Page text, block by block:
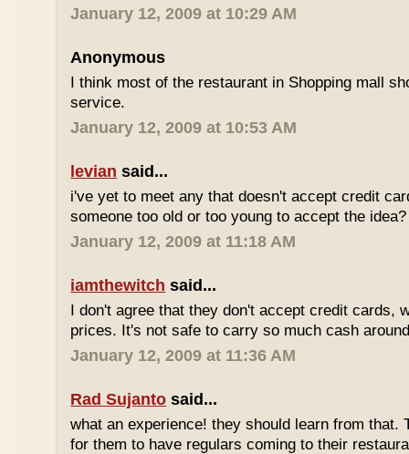
January 12, 2009 at 10:29 AM
Anonymous
I think most of the restaurant in Shopping mall
service.
January 12, 2009 at 10:53 AM
levian said...
i've yet to meet any that doesn't accept credit
someone too old or too young to accept the
January 12, 2009 at 11:18 AM
iamthewitch said...
I don't agree that they don't accept credit cards,
prices. It's not safe to carry so much cash
January 12, 2009 at 11:36 AM
Rad Sujanto said...
what an experience! they should learn from that.
for them to have regulars coming to their